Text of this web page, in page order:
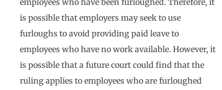
employees who have been furloughed. Therefore, it
is possible that employers may seek to use
furloughs to avoid providing paid leave to
employees who have no work available. However, it
is possible that a future court could find that the
ruling applies to employees who are furloughed